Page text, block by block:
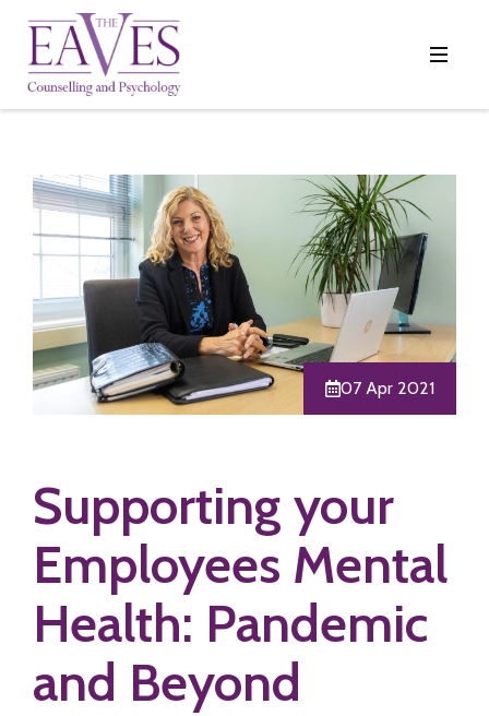
07 Apr 2021
Supporting your
Employees Mental
Health: Pandemic
and Beyond